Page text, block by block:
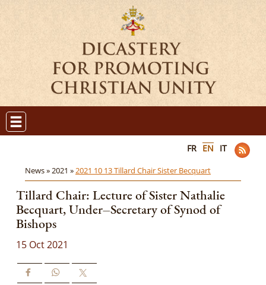
FR EN IT
News »2021 »2021 10 13 Tillard Chair Sister Becquart
Tillard Chair: Lecture of Sister Nathalie
Becquart, Under‒Secretary of Synod of
Bishops
15 Oct 2021